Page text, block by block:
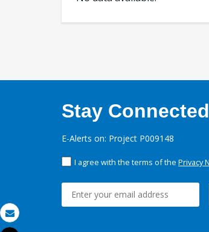
Email
Stay
E-Alerts on: Project P009148
I agree with the terms of the Privacy